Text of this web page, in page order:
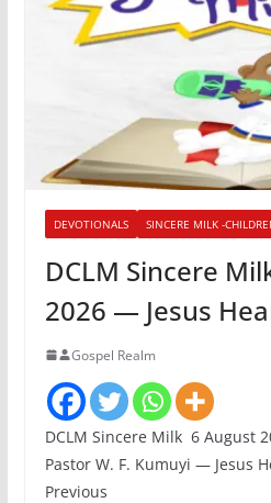
DEVOTIONALS SINCERE MILK -
DCLM Sincere
2026 — Jesus
Gospel Realm
DCLM Sincere Milk 6 August
Pastor W. F. Kumuyi — Jesus
Previous